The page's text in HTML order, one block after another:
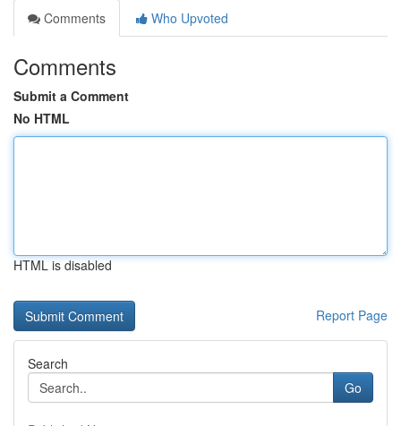
Comments
Who Upvoted
Comments
Submit a Comment
No HTML
HTML is disabled
Report Page
Search
Go